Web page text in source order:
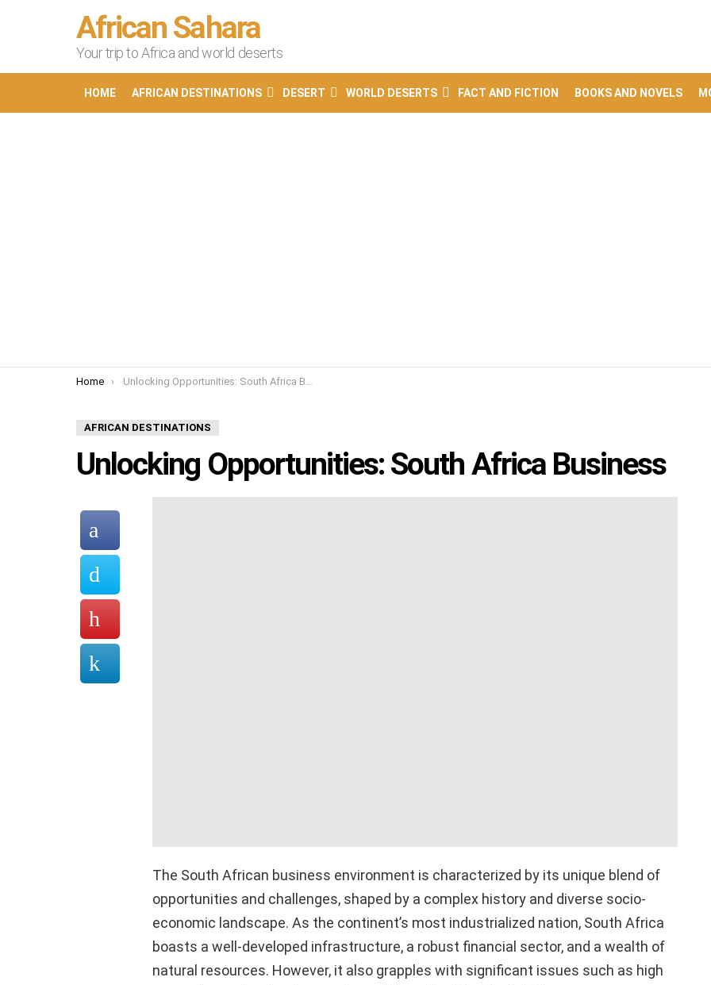
African Sahara
Your trip to Africa and world deserts
HOME AFRICAN DESTINATIONS DESERT WORLD DESERTS FACT AND FICTION BOOKS AND NOVELS
You are here:
Home Unlocking Opportunities: South Africa Business
AFRICAN DESTINATIONS
Unlocking Opportunities: South Africa Business
The South African business environment is characterized by its unique blend of
opportunities and challenges, shaped by a complex history and diverse socio-
economic landscape. As the continent’s most industrialized nation, South Africa
boasts a well-developed infrastructure, a robust financial sector, and a wealth of
natural resources. However, it also grapples with significant issues such as high